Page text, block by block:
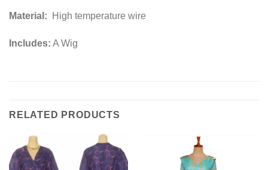
Material: High temperature wire
Includes: A Wig
RELATED PRODUCTS